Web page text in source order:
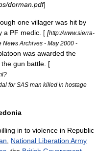
dorman.pdf]
one villager was hit by
a PF medic. [ [http://www.sierra-
Archives - May 2000 -
was awarded the
gun battle. [
for SAS man killed in hostage
in to violence in Republic
National Liberation Army